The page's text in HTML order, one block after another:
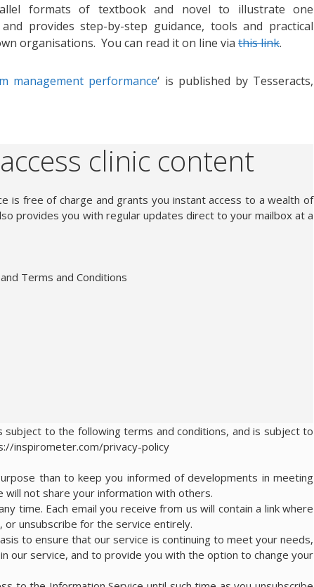
formats of textbook and novel to illustrate one
provides step-by-step guidance, tools and practical
organisations. You can read it on line via this link.
management performance‘ is published by Tesseracts,
clinic content
is free of charge and grants you instant access to a wealth of
provides you with regular updates direct to your mailbox at a
Terms and Conditions
to the following terms and conditions, and is subject to
inspirometer.com/privacy-policy
than to keep you informed of developments in meeting
not share your information with others.
time. Each email you receive from us will contain a link where
unsubscribe for the service entirely.
to ensure that our service is continuing to meet your needs,
our service, and to provide you with the option to change your